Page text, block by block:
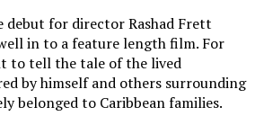
debut for director Rashad Frett
in to a feature length film. For
to tell the tale of the lived
by himself and others surrounding
belonged to Caribbean families.